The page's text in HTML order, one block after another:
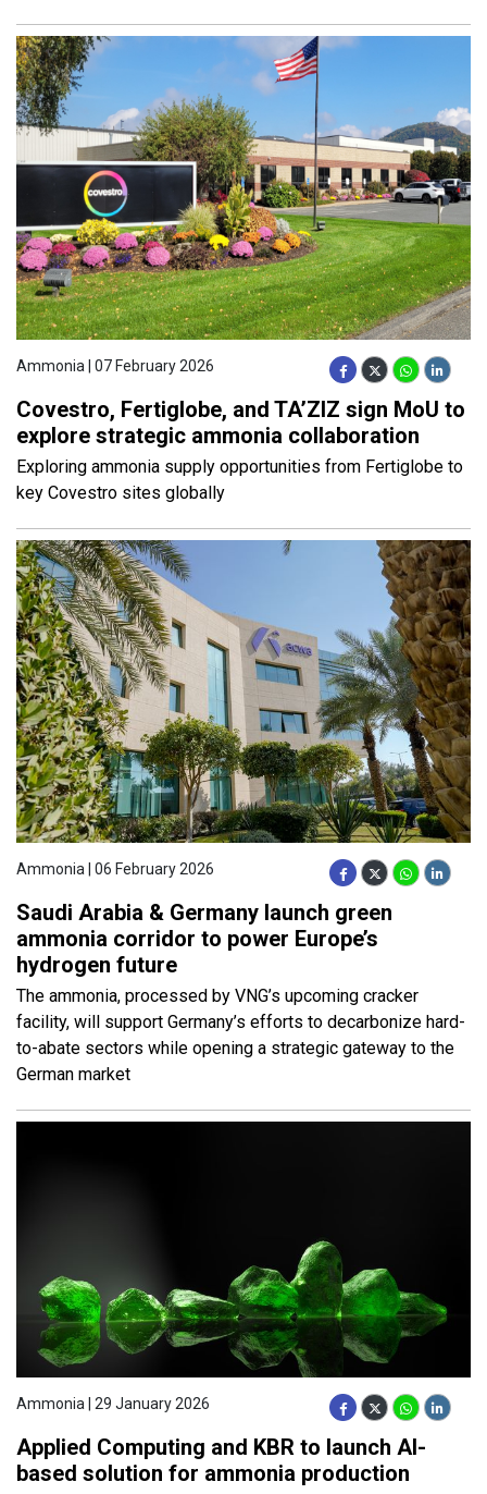
Ammonia | 07 February 2026
Covestro, Fertiglobe, and TA’ZIZ sign MoU to
explore strategic ammonia collaboration
Exploring ammonia supply opportunities from Fertiglobe to
key Covestro sites globally
Ammonia | 06 February 2026
Saudi Arabia & Germany launch green
ammonia corridor to power Europe’s
hydrogen future
The ammonia, processed by VNG’s upcoming cracker
facility, will support Germany’s efforts to decarbonize hard-
to-abate sectors while opening a strategic gateway to the
German market
Ammonia | 29 January 2026
Applied Computing and KBR to launch AI-
based solution for ammonia production